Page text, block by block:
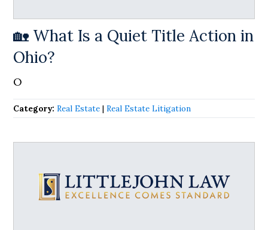
🏡 What Is a Quiet Title Action in
Ohio?
O
Category:Real Estate |Real Estate Litigation